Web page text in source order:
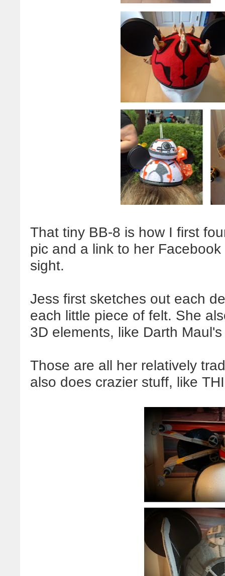
That tiny BB-8 is how I first
pic and a link to her
sight.
Jess first sketches out each
each little piece of felt. She
3D elements, like Darth
Those are all her relatively
also does crazier stuff, like